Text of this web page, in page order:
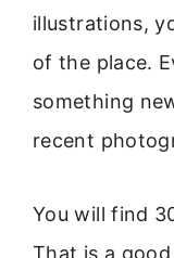
illustrations,
of the place.
something
recent
You will find
That is a